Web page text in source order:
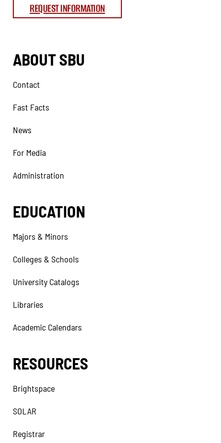
REQUEST INFORMATION
ABOUT SBU
Contact
Fast Facts
News
For Media
Administration
EDUCATION
Majors & Minors
Colleges & Schools
University Catalogs
Libraries
Academic Calendars
RESOURCES
Brightspace
SOLAR
Registrar